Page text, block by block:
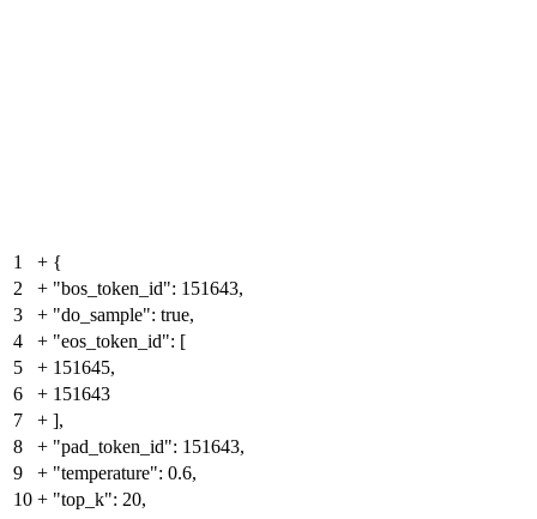
1 + {
2
+ "bos_token_id": 151643,
3
+ "do_sample": true,
4
+ "eos_token_id": [
5
+ 151645,
6
+ 151643
7
+ ],
8
+ "pad_token_id": 151643,
9
+ "temperature": 0.6,
10 + "top_k": 20,